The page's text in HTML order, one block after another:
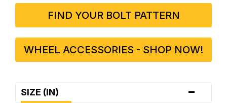
FIND YOUR BOLT PATTERN
WHEEL ACCESSORIES - SHOP NOW!
SIZE (IN) -